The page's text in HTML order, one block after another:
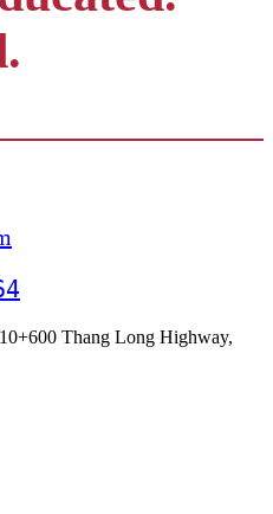
Thang Long Highway,